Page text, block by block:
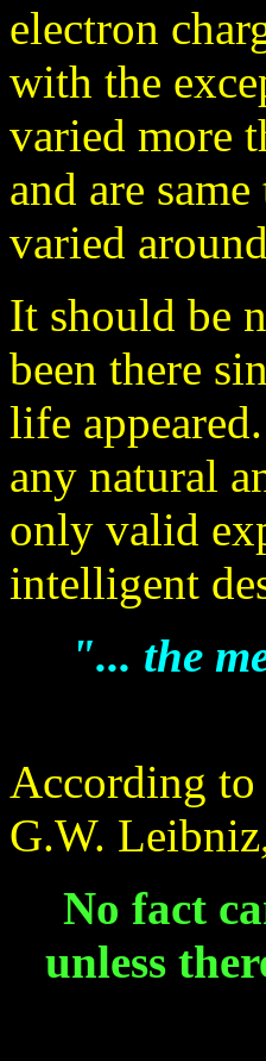
electron
with the
varied more
and are
varied
It should be
been there
life
any natural
only valid
intelligent
"... the
According to
G.W.
No fact
unless